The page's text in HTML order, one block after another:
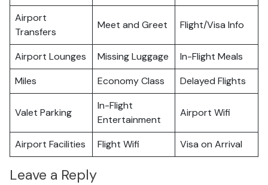
Airport
Transfers
Meet and Greet Flight/Visa Info
Airport Lounges Missing Luggage
In-Flight Meals
Miles
Economy Class Delayed Flights
Valet Parking
In-Flight
Entertainment
Airport Wifi
Airport Facilities Flight Wifi Visa on Arrival
Leave a Reply